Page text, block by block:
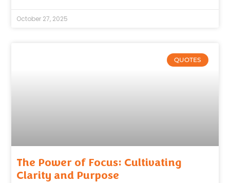
October 27, 2025
QUOTES
The Power of Focus: Cultivating
Clarity and Purpose